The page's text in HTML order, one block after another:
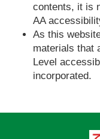
contents, it is
AA
As this
materials that
Level
incorporated.